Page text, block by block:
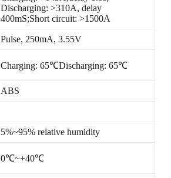
Discharging: >310A, delay
400mS;Short circuit: >1500A
Pulse, 250mA, 3.55V
Charging: 65℃Discharging: 65℃
ABS
5%~95% relative humidity
0℃~+40℃